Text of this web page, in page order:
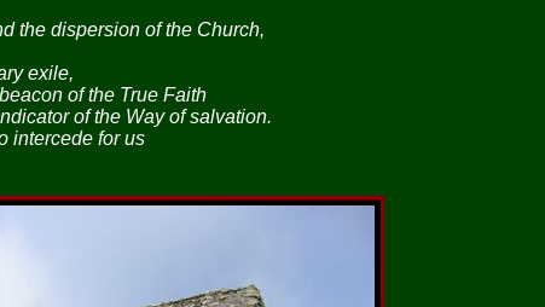
the dispersion of the Church,
exile,
of the True Faith
of the Way of salvation.
intercede for us